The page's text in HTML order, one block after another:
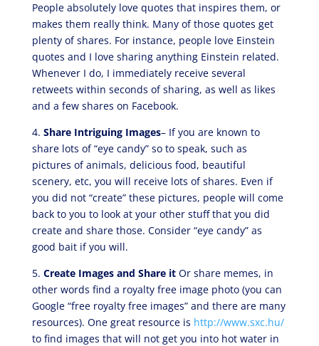
People absolutely love quotes that inspires them, or
makes them really think. Many of those quotes get
plenty of shares. For instance, people love Einstein
quotes and I love sharing anything Einstein related.
Whenever I do, I immediately receive several
retweets within seconds of sharing, as well as likes
and a few shares on Facebook.
4. Share Intriguing Images– If you are known to
share lots of “eye candy” so to speak, such as
pictures of animals, delicious food, beautiful
scenery, etc, you will receive lots of shares. Even if
you did not “create” these pictures, people will come
back to you to look at your other stuff that you did
create and share those. Consider “eye candy” as
good bait if you will.
5. Create Images and Share itOr share memes, in
other words find a royalty free image photo (you can
Google “free royalty free images” and there are many
resources). One great resource is http://www.sxc.hu/
to find images that will not get you into hot water in